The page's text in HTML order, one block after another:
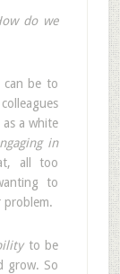
do we
be to
a white
in
all too
to
problem.
to be
grow. So